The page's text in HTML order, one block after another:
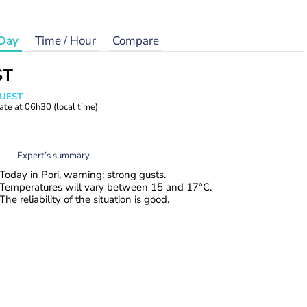
Time / Hour Compare
at06h30 (local time)
Expert’s summary
Today in Pori, warning: strong gusts.
Temperatures will vary between 15 and 17°C.
The reliability of the situation is good.